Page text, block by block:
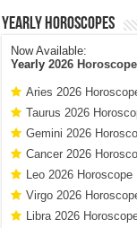
Yearly Horoscopes
Now Available:
Yearly2026 Horoscope
Aries 2026
Taurus 2026
Gemini 2026
Cancer 2026
Leo 2026 Horoscope
Virgo 2026
Libra 2026